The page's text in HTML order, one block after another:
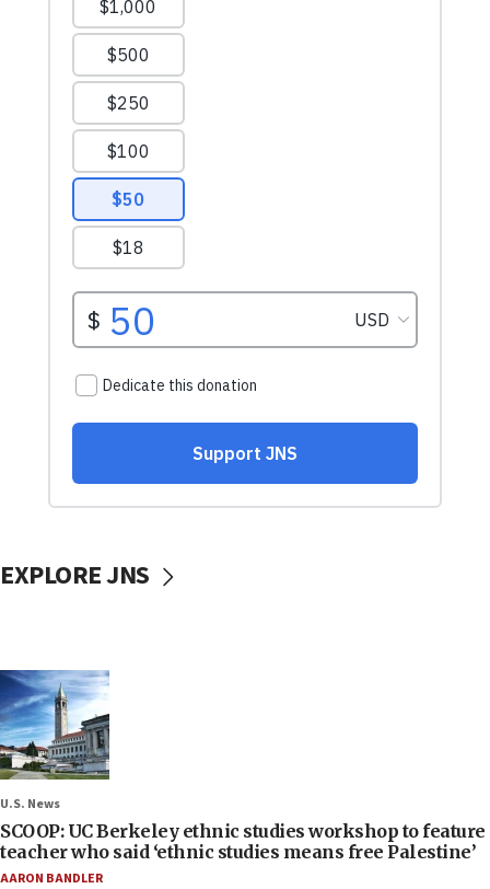
EXPLORE JNS
U.S. News
SCOOP: UC Berkeley ethnic studies workshop to feature
teacher who said ‘ethnic studies means free Palestine’
AARON BANDLER